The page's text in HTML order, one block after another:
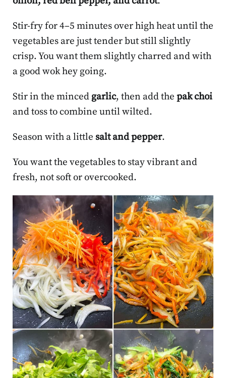
Stir-fry for 4–5 minutes over high heat until the
vegetables are just tender but still slightly
crisp. You want them slightly charred and with
a good wok hey going.
Stir in the minced garlic, then add the pak choi
and toss to combine until wilted.
Season with a little salt and pepper.
You want the vegetables to stay vibrant and
fresh, not soft or overcooked.